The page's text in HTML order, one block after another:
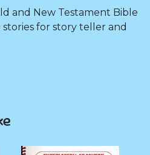
and New Testament Bible
for story teller and